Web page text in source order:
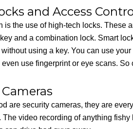
and Access
is the use of high-tech locks. These
and a combination lock. Smart
using a key. You can use
even use fingerprint or eye scans.
are security cameras, they are
The video recording of anything